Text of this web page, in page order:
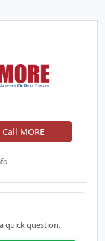
Call MORE
quick question.